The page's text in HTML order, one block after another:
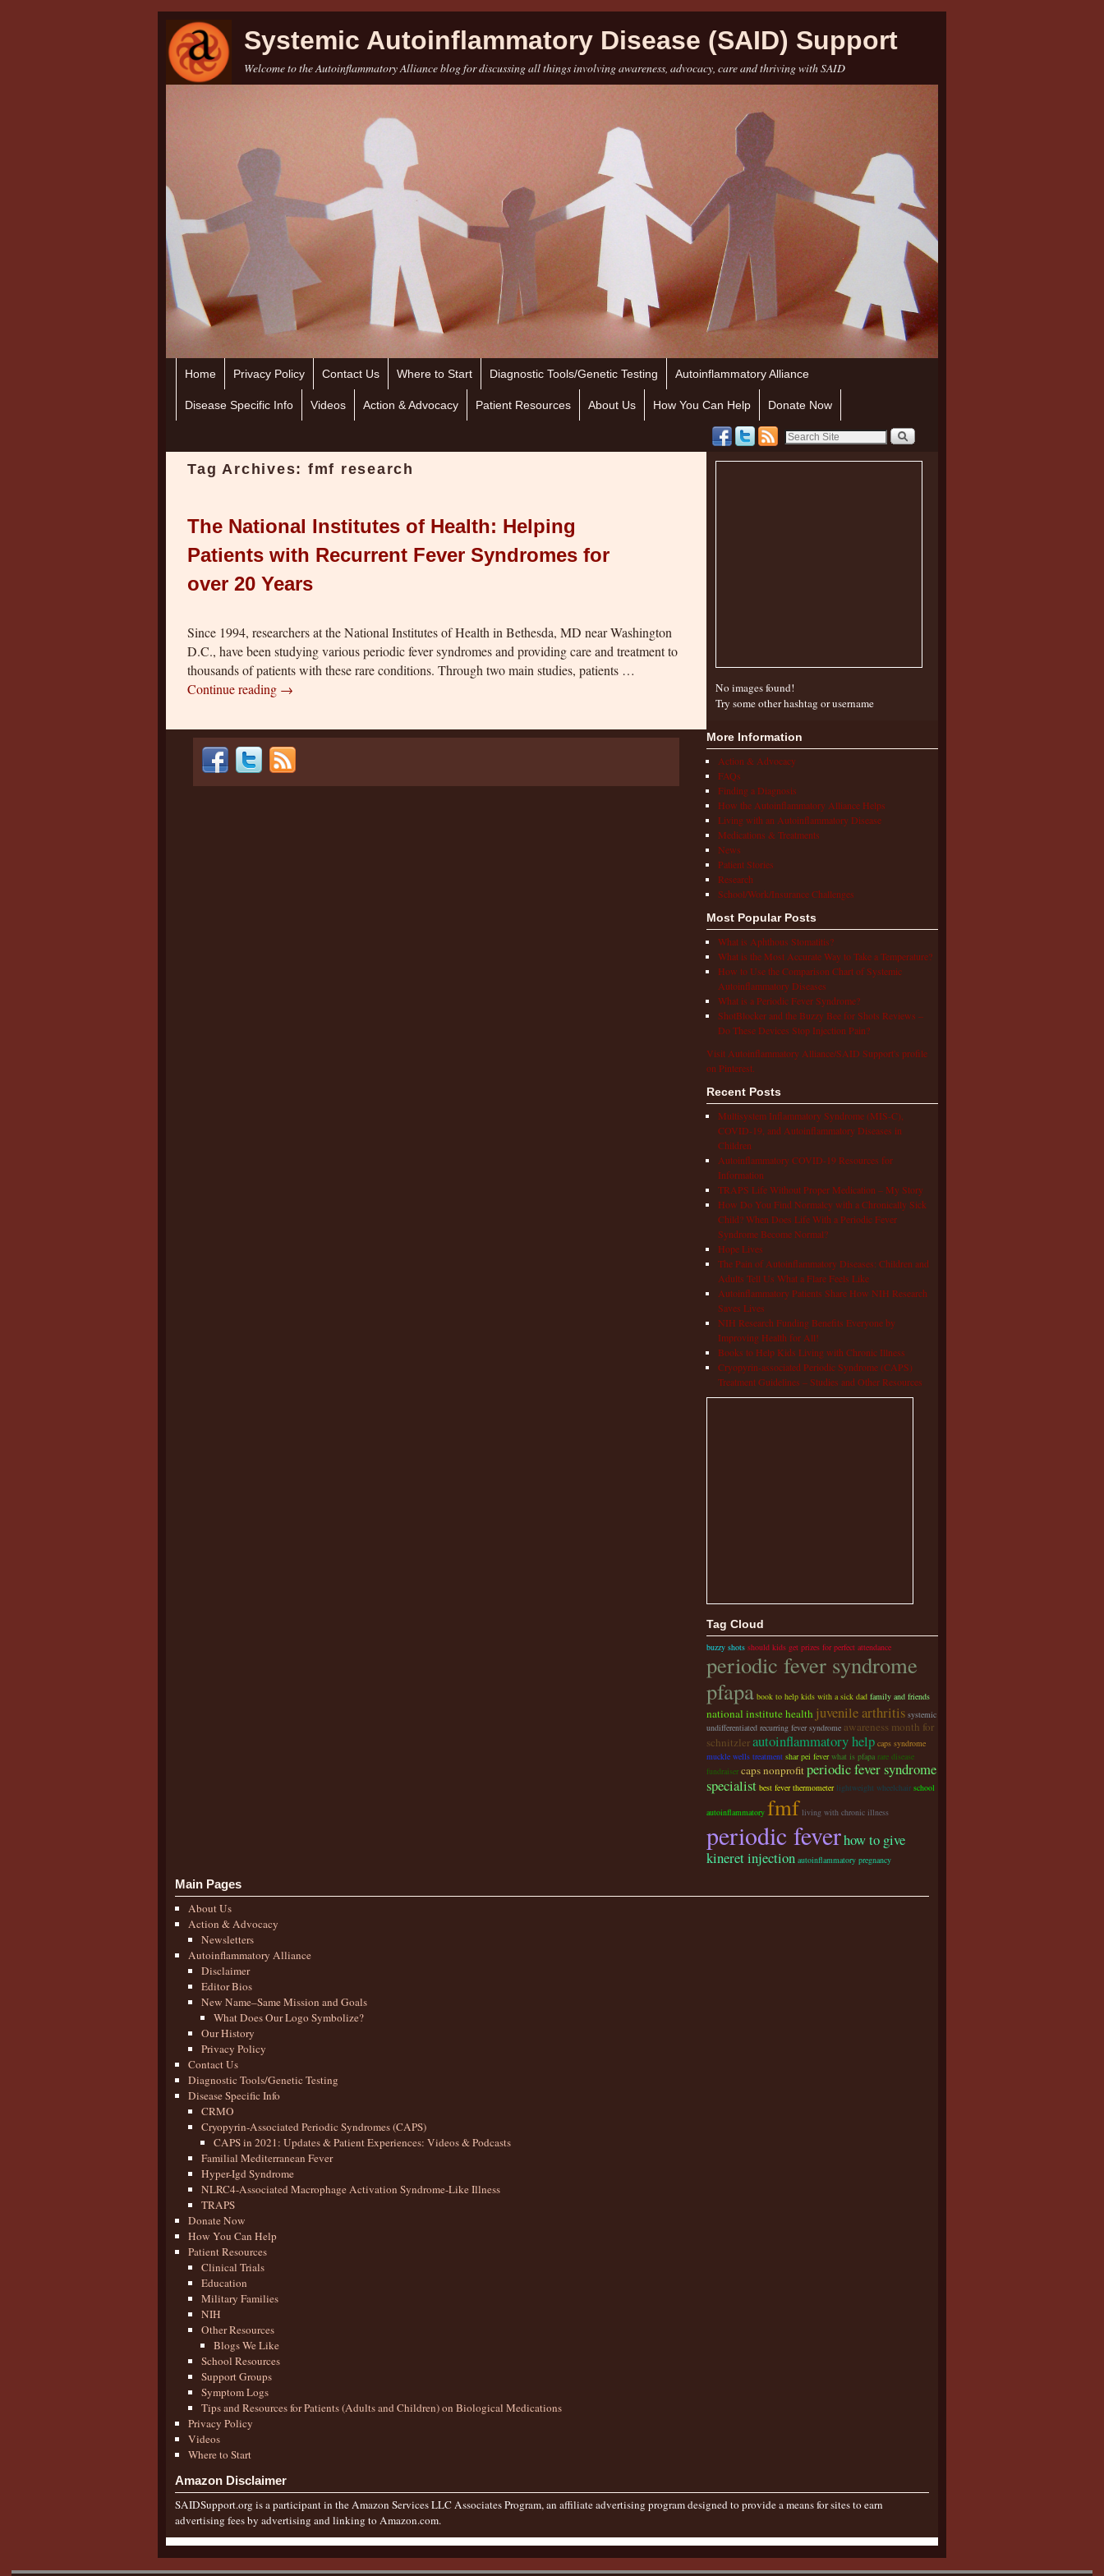
Systemic Autoinflammatory Disease (SAID) Support
Welcome to the Autoinflammatory Alliance blog for discussing all things involving awareness, advocacy, care and thriving with SAID
Skip to primary content
Skip to secondary content
Home Privacy Policy Contact Us Where to Start Diagnostic Tools/Genetic Testing Autoinflammatory Alliance
Disease Specific Info Videos Action & Advocacy Patient Resources About Us How You Can Help Donate Now
Tag Archives: fmf research
The National Institutes of Health: Helping
Patients with Recurrent Fever Syndromes for
over 20 Years
Since 1994, researchers at the National Institutes of Health in Bethesda, MD near Washington
D.C., have been studying various periodic fever syndromes and providing care and treatment to
thousands of patients with these rare conditions. Through two main studies, patients …
Continue reading →
No images found!
Try some other hashtag or username
More Information
Action & Advocacy
FAQs
Finding a Diagnosis
How the Autoinflammatory Alliance Helps
Living with an Autoinflammatory Disease
Medications & Treatments
News
Patient Stories
Research
School/Work/Insurance Challenges
Most Popular Posts
What is Aphthous Stomatitis?
What is the Most Accurate Way to Take a Temperature?
How to Use the Comparison Chart of Systemic
Autoinflammatory Diseases
What is a Periodic Fever Syndrome?
ShotBlocker and the Buzzy Bee for Shots Reviews –
Do These Devices Stop Injection Pain?
Visit Autoinflammatory Alliance/SAID Support's profile
on Pinterest.
Recent Posts
Multisystem Inflammatory Syndrome (MIS-C),
COVID-19, and Autoinflammatory Diseases in
Children
Autoinflammatory COVID-19 Resources for
Information
TRAPS Life Without Proper Medication – My Story
How Do You Find Normalcy with a Chronically Sick
Child? When Does Life With a Periodic Fever
Syndrome Become Normal?
Hope Lives
The Pain of Autoinflammatory Diseases: Children and
Adults Tell Us What a Flare Feels Like
Autoinflammatory Patients Share How NIH Research
Saves Lives
NIH Research Funding Benefits Everyone by
Improving Health for All!
Books to Help Kids Living with Chronic Illness
Cryopyrin-associated Periodic Syndrome (CAPS)
Treatment Guidelines – Studies and Other Resources
Tag Cloud
buzzy shots should kids get prizes for perfect attendance
periodic fever syndrome
pfapa book to help kids with a sick dad family and friends
national institute health juvenile arthritis systemic
undifferentiated recurring fever syndrome awareness month for
schnitzlerautoinflammatory help caps syndrome
muckle wells treatment shar pei fever what is pfapa rare disease
fundraiser caps nonprofitperiodic fever syndrome
specialist best fever thermometer lightweight wheelchair school
autoinflammatory fmf living with chronic illness
periodic feverhow to give
kineret injection autoinflammatory pregnancy
Main Pages
About Us
Action & Advocacy
Newsletters
Autoinflammatory Alliance
Disclaimer
Editor Bios
New Name–Same Mission and Goals
What Does Our Logo Symbolize?
Our History
Privacy Policy
Contact Us
Diagnostic Tools/Genetic Testing
Disease Specific Info
CRMO
Cryopyrin-Associated Periodic Syndromes (CAPS)
CAPS in 2021: Updates & Patient Experiences: Videos & Podcasts
Familial Mediterranean Fever
Hyper-Igd Syndrome
NLRC4-Associated Macrophage Activation Syndrome-Like Illness
TRAPS
Donate Now
How You Can Help
Patient Resources
Clinical Trials
Education
Military Families
NIH
Other Resources
Blogs We Like
School Resources
Support Groups
Symptom Logs
Tips and Resources for Patients (Adults and Children) on Biological Medications
Privacy Policy
Videos
Where to Start
Amazon Disclaimer
SAIDSupport.org is a participant in the Amazon Services LLC Associates Program, an affiliate advertising program designed to provide a means for sites to earn
advertising fees by advertising and linking to Amazon.com.